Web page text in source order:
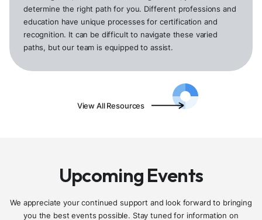
determine the right path for you. Different professions and
education have unique processes for certification and
recognition. It can be difficult to navigate these varied
paths, but our team is equipped to assist.
View All Resources
Upcoming Events
We appreciate your continued support and look forward to bringing
you the best events possible. Stay tuned for information on